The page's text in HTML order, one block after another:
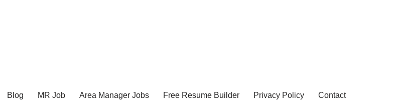
Blog MR Job Area Manager Jobs Free Resume Builder Privacy Policy Contact